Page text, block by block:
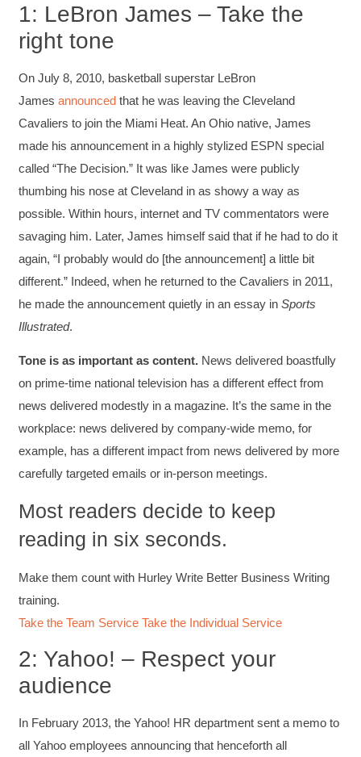
1: LeBron James – Take the
right tone
On July 8, 2010, basketball superstar LeBron
Jamesannounced that he was leaving the Cleveland
Cavaliers to join the Miami Heat. An Ohio native, James
made his announcement in a highly stylized ESPN special
called “The Decision.” It was like James were publicly
thumbing his nose at Cleveland in as showy a way as
possible. Within hours, internet and TV commentators were
savaging him. Later, James himself said that if he had to do it
again, “I probably would do [the announcement] a little bit
different.” Indeed, when he returned to the Cavaliers in 2011,
he made the announcement quietly in an essay inSports
Illustrated.
Tone is as important as content. News delivered boastfully
on prime-time national television has a different effect from
news delivered modestly in a magazine. It’s the same in the
workplace: news delivered by company-wide memo, for
example, has a different impact from news delivered by more
carefully targeted emails or in-person meetings.
Most readers decide to keep
reading in six seconds.
Make them count with Hurley Write Better Business Writing
training.
Take the Team Service Take the Individual Service
2: Yahoo! – Respect your
audience
In February 2013, the Yahoo! HR department sent a memo to
all Yahoo employees announcing that henceforth all